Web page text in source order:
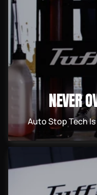
NEVER
Auto Stop Tech